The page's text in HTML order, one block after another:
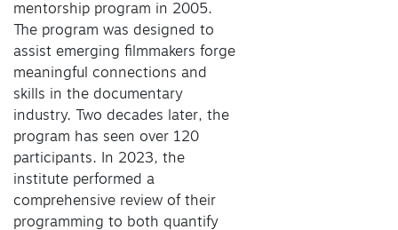
mentorship program in 2005.
The program was designed to
assist emerging filmmakers forge
meaningful connections and
skills in the documentary
industry. Two decades later, the
program has seen over 120
participants. In 2023, the
institute performed a
comprehensive review of their
programming to both quantify